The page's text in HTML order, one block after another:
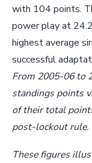
with 104 points.
power play at
highest average
successful
From 2005-06 to
standings points
of their total
post-lockout rule.
These figures